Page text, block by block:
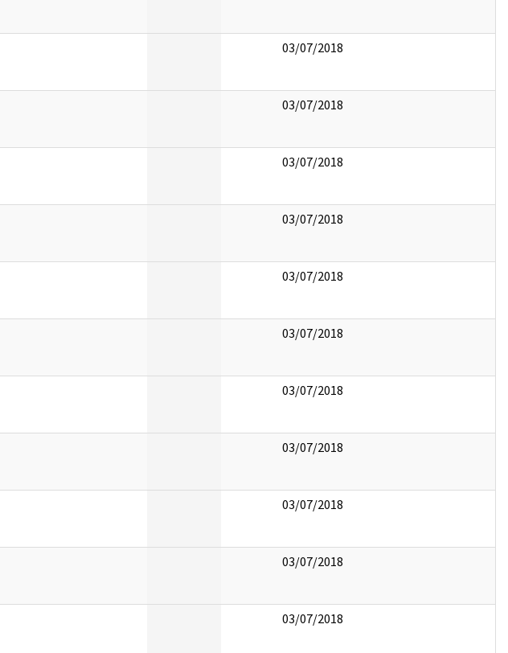
03/07/2018
03/07/2018
03/07/2018
03/07/2018
03/07/2018
03/07/2018
03/07/2018
03/07/2018
03/07/2018
03/07/2018
03/07/2018